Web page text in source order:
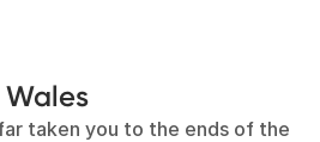
Wales
taken you to the ends of the